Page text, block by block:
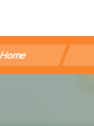
Home